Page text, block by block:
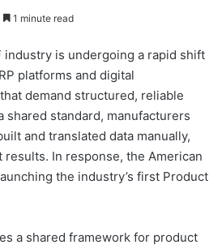
1 minute read
industry is undergoing a rapid shift
platforms and digital
demand structured, reliable
shared standard, manufacturers
and translated data manually,
In response, the American
the industry’s first Product
a shared framework for product